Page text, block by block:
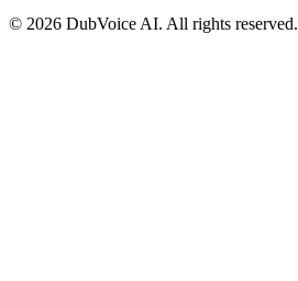
© 2026 DubVoice AI. All rights reserved.